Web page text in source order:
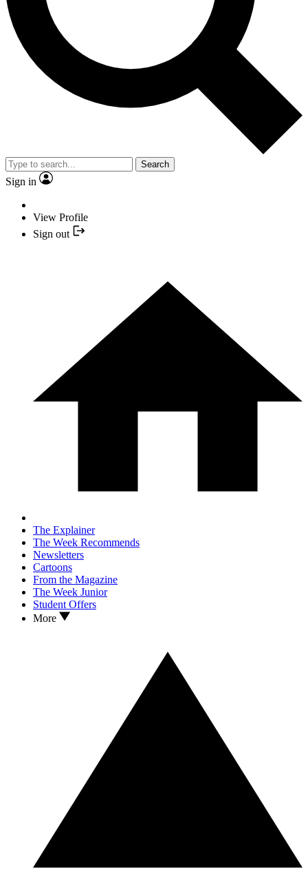
Search
Sign in
View Profile
Sign out
The Explainer
The Week Recommends
Newsletters
Cartoons
From the Magazine
The Week Junior
Student Offers
More